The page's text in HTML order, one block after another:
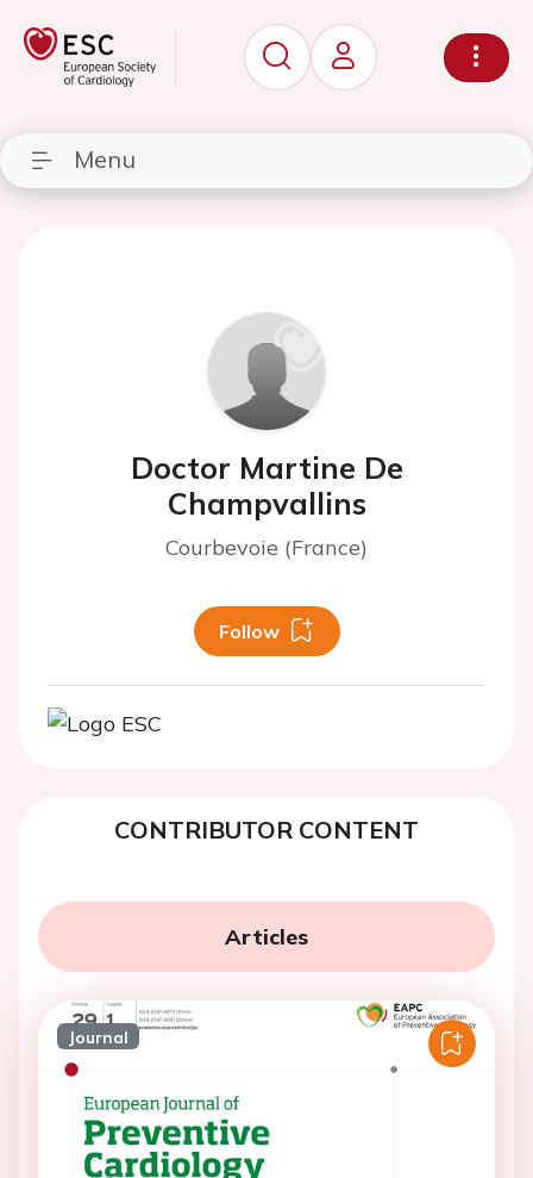
Menu
Doctor Martine De
Champvallins
Courbevoie (France)
Follow
CONTRIBUTOR CONTENT
Articles
Journal